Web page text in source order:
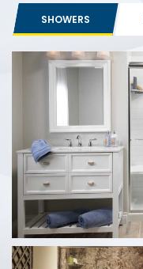
SHOWERS